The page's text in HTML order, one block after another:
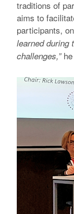
traditions of
aims to
participants,
learned during
challenges,”he